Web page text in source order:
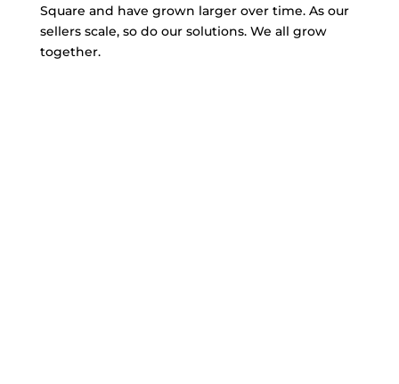
Square and have grown larger over time. As our
sellers scale, so do our solutions. We all grow
together.